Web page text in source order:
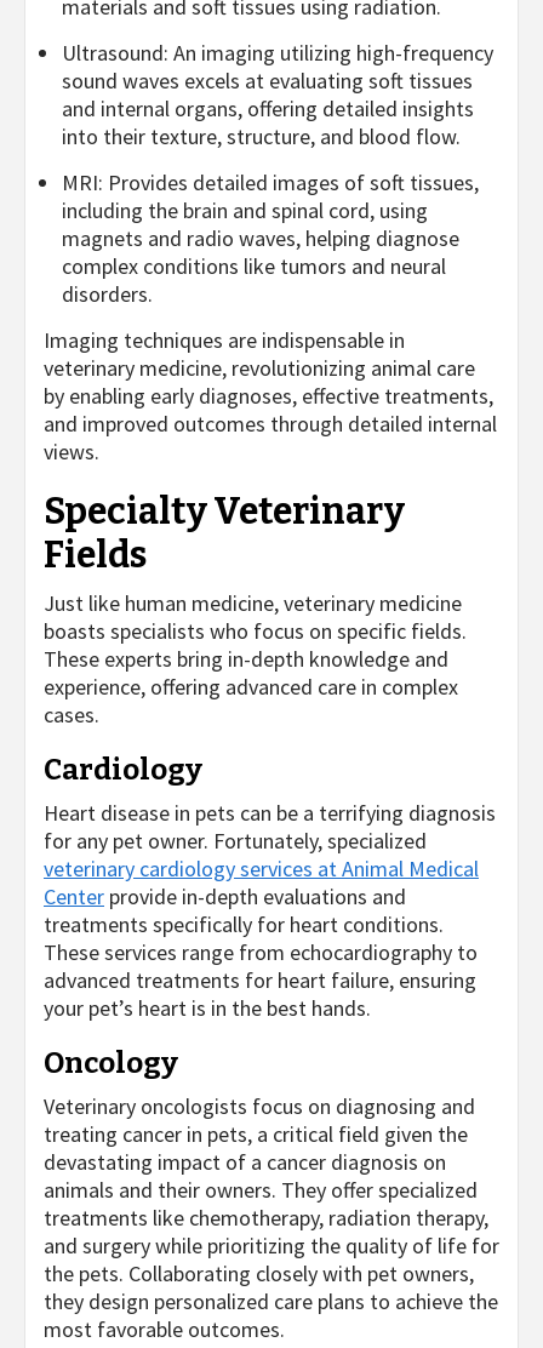
materials and soft tissues using radiation.
Ultrasound: An imaging utilizing high-frequency
sound waves excels at evaluating soft tissues
and internal organs, offering detailed insights
into their texture, structure, and blood flow.
MRI: Provides detailed images of soft tissues,
including the brain and spinal cord, using
magnets and radio waves, helping diagnose
complex conditions like tumors and neural
disorders.
Imaging techniques are indispensable in
veterinary medicine, revolutionizing animal care
by enabling early diagnoses, effective treatments,
and improved outcomes through detailed internal
views.
Specialty Veterinary
Fields
Just like human medicine, veterinary medicine
boasts specialists who focus on specific fields.
These experts bring in-depth knowledge and
experience, offering advanced care in complex
cases.
Cardiology
Heart disease in pets can be a terrifying diagnosis
for any pet owner. Fortunately, specialized
veterinary cardiology services at Animal Medical
Center provide in-depth evaluations and
treatments specifically for heart conditions.
These services range from echocardiography to
advanced treatments for heart failure, ensuring
your pet’s heart is in the best hands.
Oncology
Veterinary oncologists focus on diagnosing and
treating cancer in pets, a critical field given the
devastating impact of a cancer diagnosis on
animals and their owners. They offer specialized
treatments like chemotherapy, radiation therapy,
and surgery while prioritizing the quality of life for
the pets. Collaborating closely with pet owners,
they design personalized care plans to achieve the
most favorable outcomes.